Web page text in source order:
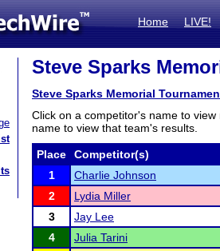
Home LIVE!
Steve Sparks
Steve Sparks Memorial
Click on a competitor's name to
name to view that team's results.
Place Competitor(s)
1
Charlie Johnson
2
Lydia Miller
3
Jay Lee
4
Julia Tarini